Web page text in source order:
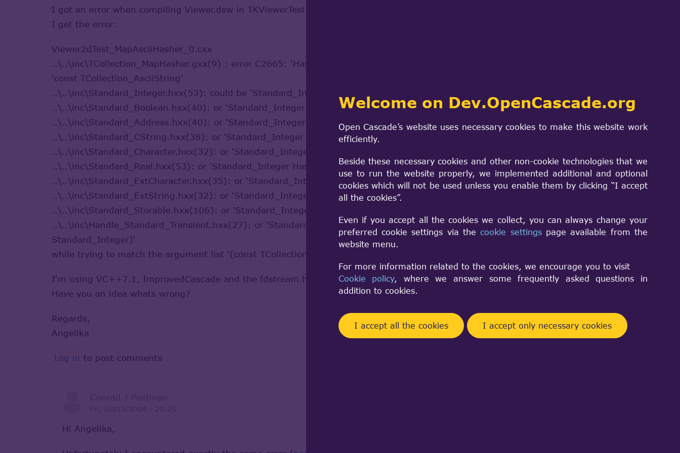
Welcome on Dev.OpenCascade.org
Open Cascade’s website uses necessary cookies to make this website work
efficiently.
Beside these necessary cookies and other non-cookie technologies that we
use to run the website properly, we implemented additional and optional
cookies which will not be used unless you enable them by clicking “I accept
all the cookies”.
Even if you accept all the cookies we collect, you can always change your
preferred cookie settings via thecookie settingspage available from the
website menu.
For more information related to the cookies, we encourage you to visit
Cookie policy, where we answer some frequently asked questions in
addition to cookies.
I accept all the cookies I accept only necessary cookies
I got an error when compiling Viewer.dsw in TKViewerTest.dsw.
I get the error:
Viewer2dTest_MapAsciiHasher_0.cxx
..\..\inc\TCollection_MapHasher.gxx(9) : error C2665: 'HashCode' : none of the 13 overloads can convert parameter 1 from type
'const TCollection_AsciiString'
..\..\inc\Standard_Integer.hxx(53): could be 'Standard_Integer HashCode(const Standard_Integer,const Standard_Integer)'
..\..\inc\Standard_Boolean.hxx(40): or 'Standard_Integer HashCode(const Standard_Boolean,const Standard_Integer)'
..\..\inc\Standard_Address.hxx(40): or 'Standard_Integer HashCode(const Standard_Address,const Standard_Integer)'
..\..\inc\Standard_CString.hxx(38): or 'Standard_Integer HashCode(const Standard_CString,const Standard_Integer)'
..\..\inc\Standard_Character.hxx(32): or 'Standard_Integer HashCode(const Standard_Character,const Standard_Integer)'
..\..\inc\Standard_Real.hxx(53): or 'Standard_Integer HashCode(const Standard_Real,const Standard_Integer)'
..\..\inc\Standard_ExtCharacter.hxx(35): or 'Standard_Integer HashCode(const Standard_ExtCharacter,const Standard_Integer)'
..\..\inc\Standard_ExtString.hxx(32): or 'Standard_Integer HashCode(const Standard_ExtString,const Standard_Integer)'
..\..\inc\Standard_Storable.hxx(106): or 'Standard_Integer HashCode(const Standard_Storable &,const Standard_Integer)'
..\..\inc\Handle_Standard_Transient.hxx(27): or 'Standard_Integer HashCode(const Handle_Standard_Transient &,const
Standard_Integer)'
while trying to match the argument list '(const TCollection_AsciiString, const Standard_Integer)'
I'm using VC++7.1, ImprovedCascade and the fdstream.hpp from the linked site.
Have you an idea whats wrong?
Regards,
Angelika
Log in to post comments
Hi Angelika,